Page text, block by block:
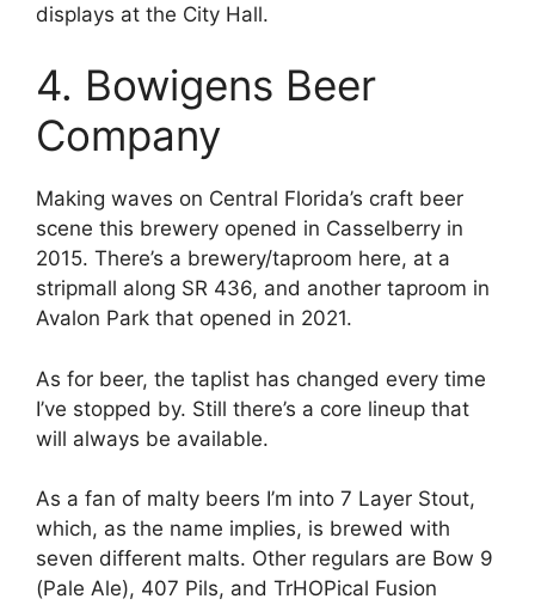
displays at the City Hall.
4. Bowigens Beer
Company
Making waves on Central Florida’s craft beer
scene this brewery opened in Casselberry in
2015. There’s a brewery/taproom here, at a
stripmall along SR 436, and another taproom in
Avalon Park that opened in 2021.
As for beer, the taplist has changed every time
I’ve stopped by. Still there’s a core lineup that
will always be available.
As a fan of malty beers I’m into 7 Layer Stout,
which, as the name implies, is brewed with
seven different malts. Other regulars are Bow 9
(Pale Ale), 407 Pils, and TrHOPical Fusion